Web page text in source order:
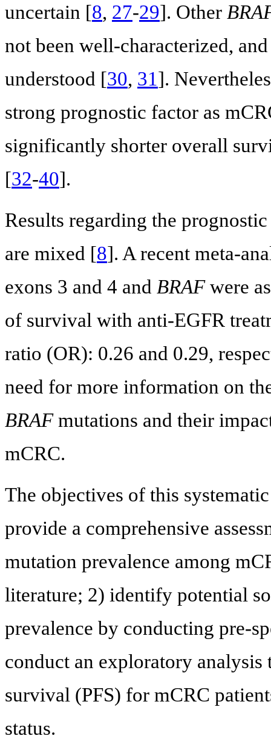
uncertain [8, 27-29]. Other
not been well-characterized,
understood [30, 31].
strong prognostic factor as
significantly shorter overall
[32-40].
Results regarding the
are mixed [8]. A recent meta-
exons 3 and 4 and BRAFwere
of survival with anti-EGFR
ratio (OR): 0.26 and 0.29,
need for more information on
BRAFmutations and their
mCRC.
The objectives of this
provide a comprehensive
mutation prevalence among
literature; 2) identify potential
prevalence by conducting pre-
conduct an exploratory analysis
survival (PFS) for mCRC
status.